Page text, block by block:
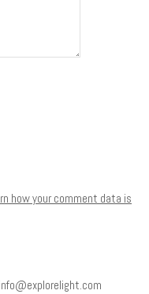
how your comment data is
info@explorelight.com